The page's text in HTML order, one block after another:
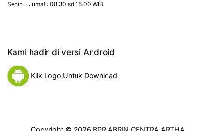
Senin - Jumat : 08.30 sd 15.00 WIB
Kami hadir di versi Android
Klik Logo Untuk Download